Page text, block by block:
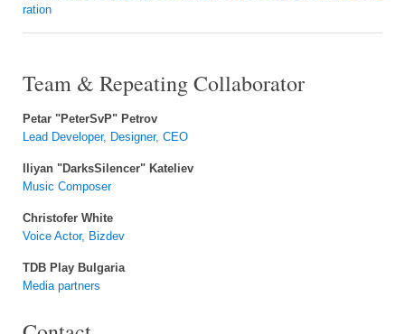
ration
Team & Repeating Collaborator
Petar "PeterSvP" Petrov
Lead Developer, Designer, CEO
Iliyan "DarksSilencer" Kateliev
Music Composer
Christofer White
Voice Actor, Bizdev
TDB Play Bulgaria
Media partners